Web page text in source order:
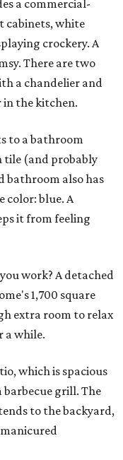
a commercial-
cabinets, white
crockery. A
There are two
a chandelier and
in the kitchen.
to a bathroom
(and probably
bathroom also has
color: blue. A
it from feeling
work? A detached
1,700 square
extra room to relax
a while.
which is spacious
grill. The
to the backyard,